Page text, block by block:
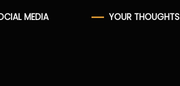
MEDIA YOUR THOUGHTS